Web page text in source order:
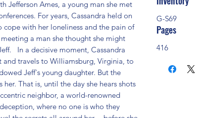
Jefferson Ames, a young man she met
For years, Cassandra held on
with her loneliness and the pain of
a man she thought she might
In a decisive moment, Cassandra
travels to Williamsburg, Virginia, to
Jeff's young daughter. But the
That is, until the day she hears shots
neighbor, a world-renowned
where no one is who they
G-S69
Pages
416